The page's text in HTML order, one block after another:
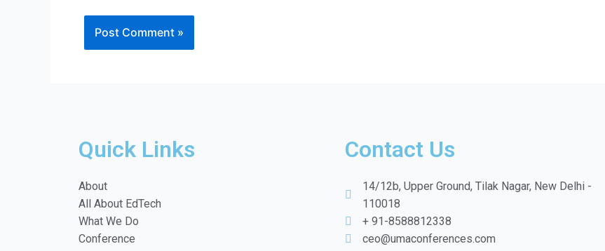
Quick Links
About
All About EdTech
What We Do
Conference
Contact Us
14/12b, Upper Ground, Tilak Nagar, New Delhi -
110018
+ 91-8588812338
ceo@umaconferences.com